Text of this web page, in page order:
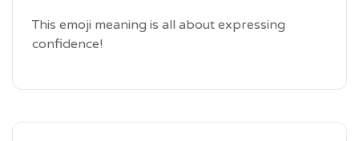
This emoji meaning is all about expressing
confidence!